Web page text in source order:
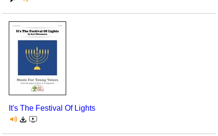
It's The Festival Of Lights